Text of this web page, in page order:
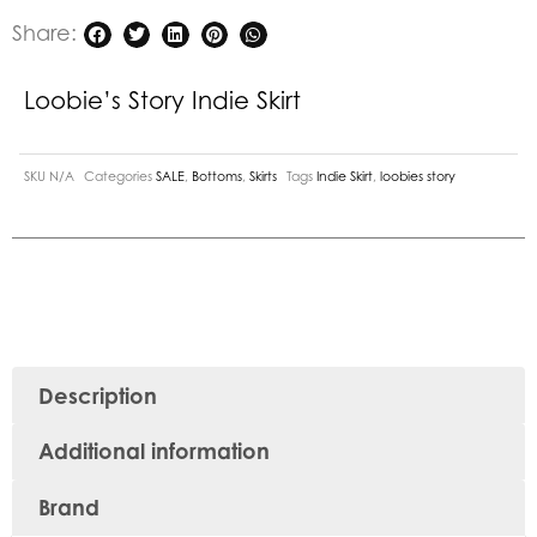
Share:
Loobie’s Story Indie Skirt
SKU N/A Categories SALE Bottoms Skirts Tags Indie Skirt loobies story
Description
Additional information
Brand